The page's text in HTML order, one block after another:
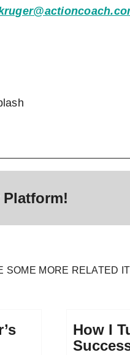
Platform!
SOME MORE RELATED
How I